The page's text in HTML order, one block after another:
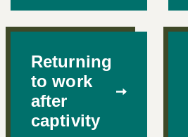
Returning
to work
after
captivity